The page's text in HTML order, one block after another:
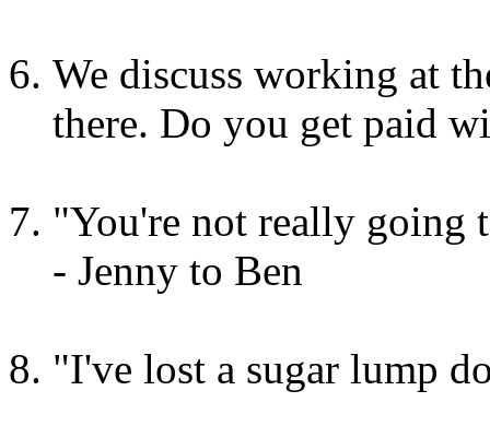
We discuss working at
there. Do you get paid
"You're not really going
- Jenny to Ben
"I've lost a sugar lump